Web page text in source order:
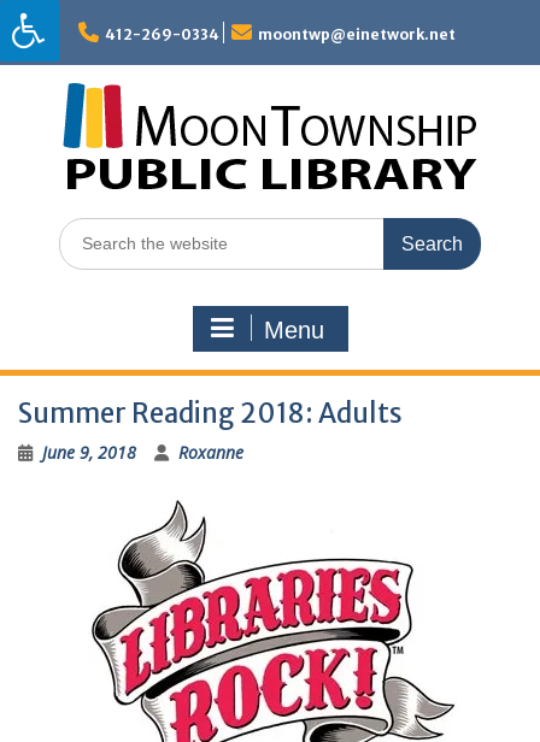
Skip
to
content
412-269-0334 moontwp@einetwork.net
Search
for:
Menu
Summer Reading 2018: Adults
June 9, 2018 Roxanne